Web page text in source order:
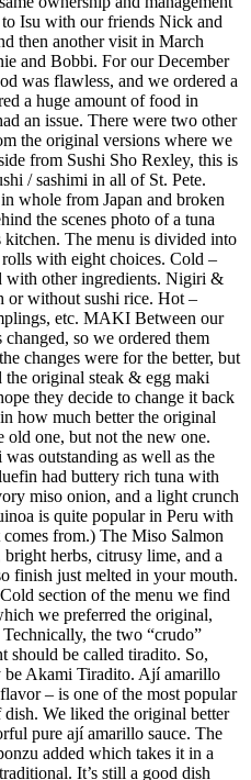
Isu with our friends Nick and
then another visit in March
and Bobbi. For our December
was flawless, and we ordered a
a huge amount of food in
an issue. There were two other
the original versions where we
from Sushi Sho Rexley, this is
/ sashimi in all of St. Pete.
whole from Japan and broken
the scenes photo of a tuna
kitchen. The menu is divided into
with eight choices. Cold –
with other ingredients. Nigiri &
or without sushi rice. Hot –
etc. MAKI Between our
so we ordered them
changes were for the better, but
original steak & egg maki
they decide to change it back
how much better the original
old one, but not the new one.
outstanding as well as the
had buttery rich tuna with
miso onion, and a light crunch
is quite popular in Peru with
from.) The Miso Salmon
herbs, citrusy lime, and a
finish just melted in your mouth.
section of the menu we find
we preferred the original,
the two “crudo”
should be called tiradito. So,
Akami Tiradito. Ají amarillo
– is one of the most popular
dish. We liked the original better
pure ají amarillo sauce. The
added which takes it in a
It’s still a good dish